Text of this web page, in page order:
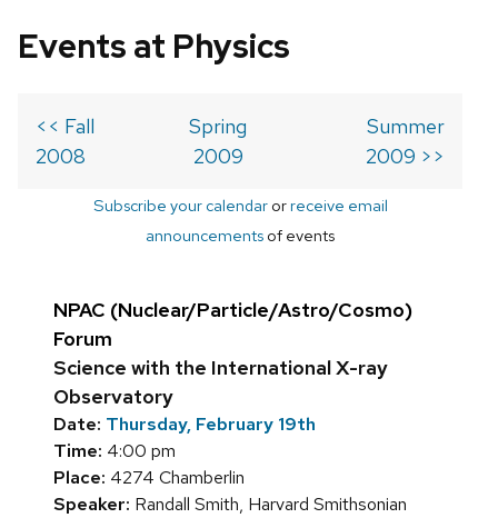
Events at Physics
<< Fall
2008
Spring
2009
Summer
2009 >>
Subscribe your calendarorreceive email
announcements of events
NPAC (Nuclear/Particle/Astro/Cosmo)
Forum
Science with the International X-ray
Observatory
Date: Thursday, February 19th
Time: 4:00 pm
Place: 4274 Chamberlin
Speaker: Randall Smith, Harvard Smithsonian